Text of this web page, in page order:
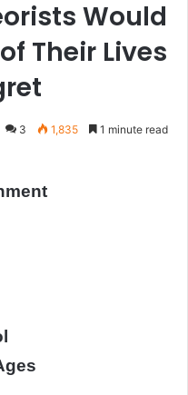
Would
Their Lives
3 1,835 1 minute read